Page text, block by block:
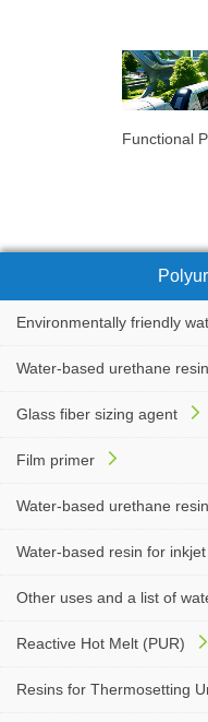
Functional
Environmentally friendly
Water-based urethane
Glass fiber sizing agent
Film primer
Water-based urethane
Water-based resin for
Other uses and a list of
Reactive Hot Melt (PUR)
Resins for Thermosetting